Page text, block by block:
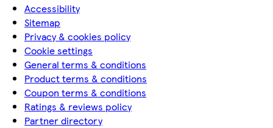
Accessibility
Sitemap
Privacy & cookies policy
Cookie settings
General terms & conditions
Product terms & conditions
Coupon terms & conditions
Ratings & reviews policy
Partner directory